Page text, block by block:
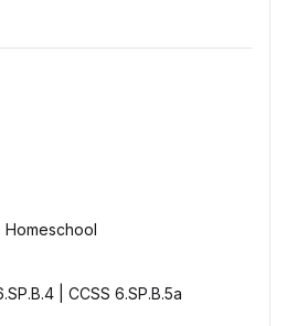
Homeschool
| CCSS 6.SP.B.5a